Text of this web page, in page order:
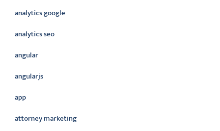
analytics google
analytics seo
angular
angularjs
app
attorney marketing